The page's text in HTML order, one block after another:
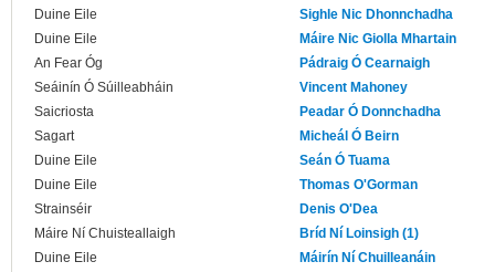
Duine Eile
Sighle Nic Dhonnchadha
Duine Eile
Máire Nic Giolla Mhartain
An Fear Óg
Pádraig Ó Cearnaigh
Seáinín Ó Súilleabháin
Vincent Mahoney
Saicriosta
Peadar Ó Donnchadha
Sagart
Micheál Ó Beirn
Duine Eile
Seán Ó Tuama
Duine Eile
Thomas O'Gorman
Strainséir
Denis O'Dea
Máire Ní Chuisteallaigh
Bríd Ní Loinsigh (1)
Duine Eile
Máirín Ní Chuilleanáin